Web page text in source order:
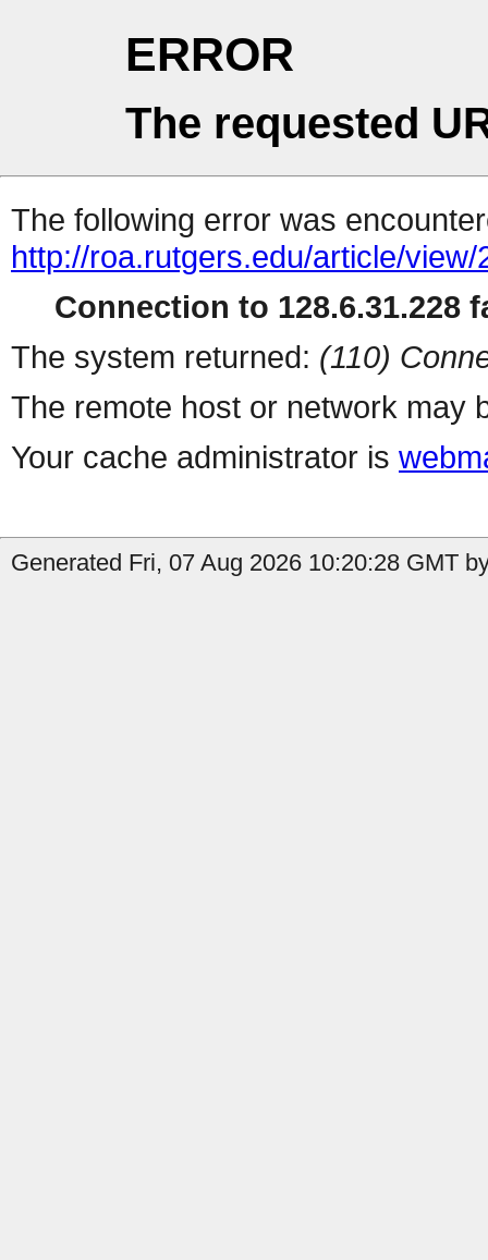
ERROR
The requested
The following error was
http://roa.rutgers.edu/article/view/
Connection to 128.6.31.228
The system returned: (110)
The remote host or network may
Your cache administrator is
Generated Fri, 07 Aug 2026 10:20:28 GMT